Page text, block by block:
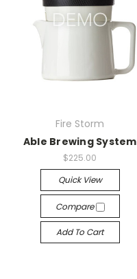
Fire Storm
Able Brewing System
$225.00
Quick View
Compare
Add To Cart